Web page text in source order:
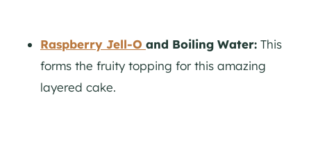
Raspberry Jell-O and Boiling Water: This
forms the fruity topping for this amazing
layered cake.